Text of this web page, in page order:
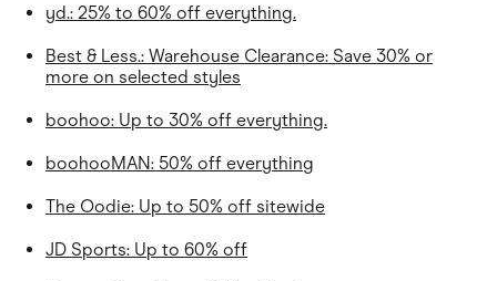
yd.: 25% to 60% off everything.
Best & Less.: Warehouse Clearance: Save 30% or
more on selected styles
boohoo: Up to 30% off everything.
boohooMAN: 50% off everything
The Oodie: Up to 50% off sitewide
JD Sports: Up to 60% off